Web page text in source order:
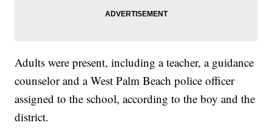
Adults were present, including a teacher, a guidance
counselor and a West Palm Beach police officer
assigned to the school, according to the boy and the
district.